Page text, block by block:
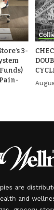
3-
are
and